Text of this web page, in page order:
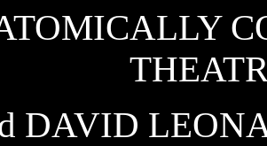
DAVID